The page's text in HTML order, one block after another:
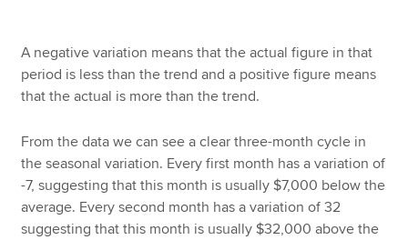
A negative variation means that the actual figure in that
period is less than the trend and a positive figure means
that the actual is more than the trend.
From the data we can see a clear three-month cycle in
the seasonal variation. Every first month has a variation of
-7, suggesting that this month is usually $7,000 below the
average. Every second month has a variation of 32
suggesting that this month is usually $32,000 above the